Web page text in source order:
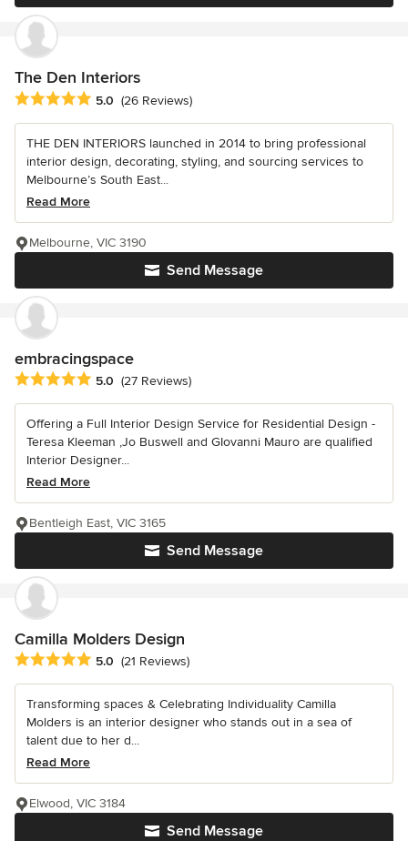
The Den Interiors
Average rating: 5 out of 5 stars
5.0 (26 Reviews)
THE DEN INTERIORS launched in 2014 to bring professional
interior design, decorating, styling, and sourcing services to
Melbourne’s South East...
Read More
Send Message
Melbourne, VIC 3190
embracingspace
Average rating: 5 out of 5 stars
5.0 (27 Reviews)
Offering a Full Interior Design Service for Residential Design -
Teresa Kleeman ,Jo Buswell and GIovanni Mauro are qualified
Interior Designer...
Read More
Send Message
Bentleigh East, VIC 3165
Camilla Molders Design
Average rating: 5 out of 5 stars
5.0 (21 Reviews)
Transforming spaces & Celebrating Individuality Camilla
Molders is an interior designer who stands out in a sea of
talent due to her d...
Read More
Send Message
Elwood, VIC 3184